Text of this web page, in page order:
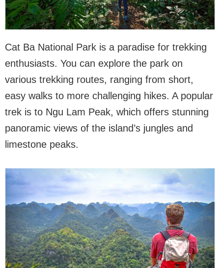
Cat Ba National Park is a paradise for trekking
enthusiasts. You can explore the park on
various trekking routes, ranging from short,
easy walks to more challenging hikes. A popular
trek is to Ngu Lam Peak, which offers stunning
panoramic views of the island’s jungles and
limestone peaks.